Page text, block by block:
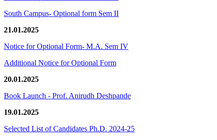
South Campus- Optional form Sem II
21.01.2025
Notice for Optional Form- M.A. Sem IV
Additional Notice for Optional Form
20.01.2025
Book Launch - Prof. Anirudh Deshpande
19.01.2025
Selected List of Candidates Ph.D. 2024-25